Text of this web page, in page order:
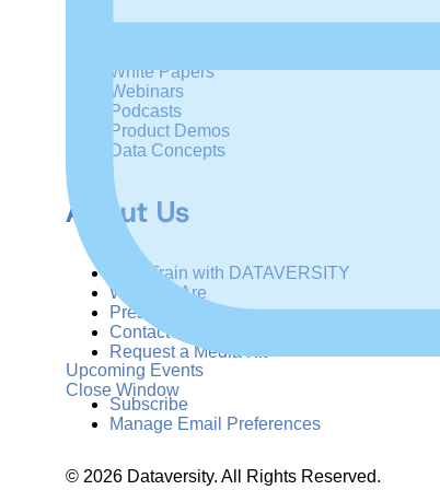
Upcoming Events
Close Window
White Papers
Webinars
Podcasts
Product Demos
Data Concepts
About Us
Why Train with DATAVERSITY
Who We Are
Press Room
Contact Us
Request a Media Kit
Subscribe
Manage Email Preferences
© 2026 Dataversity. All Rights Reserved.